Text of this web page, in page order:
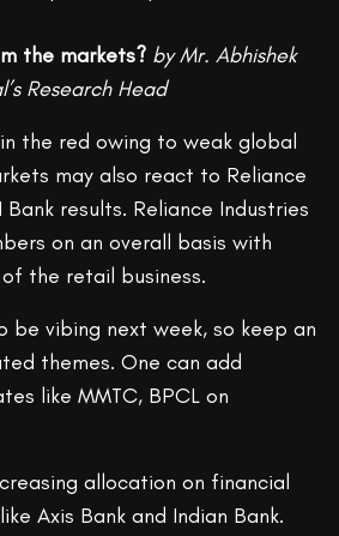
the markets? by Mr. Abhishek
Research Head
the red owing to weak global
may also react to Reliance
results. Reliance Industries
on an overall basis with
the retail business.
be vibing next week, so keep an
themes. One can add
like MMTC, BPCL on
allocation on financial
Axis Bank and Indian Bank.